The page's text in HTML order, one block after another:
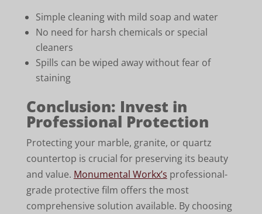
Simple cleaning with mild soap and water
No need for harsh chemicals or special
cleaners
Spills can be wiped away without fear of
staining
Conclusion: Invest in
Professional Protection
Protecting your marble, granite, or quartz
countertop is crucial for preserving its beauty
and value. Monumental Workx’s professional-
grade protective film offers the most
comprehensive solution available. By choosing